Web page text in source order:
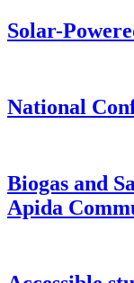
Solar-
National
Biogas and
Apida